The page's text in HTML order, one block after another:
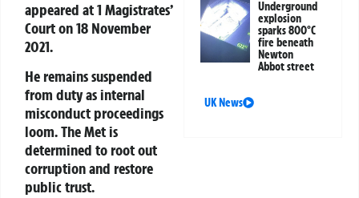
appeared at 1 Magistrates’
Court on 18 November
2021.
He remains suspended
from duty as internal
misconduct proceedings
loom. The Met is
determined to root out
corruption and restore
public trust.
Underground
explosion
sparks 800°C
fire beneath
Newton
Abbot street
UK News